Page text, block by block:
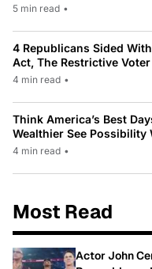
5 min read •
4 Republicans Sided
Act, The Restrictive
4 min read •
Think America’s Best
Wealthier See Possibility
4 min read •
Most Read
Actor John